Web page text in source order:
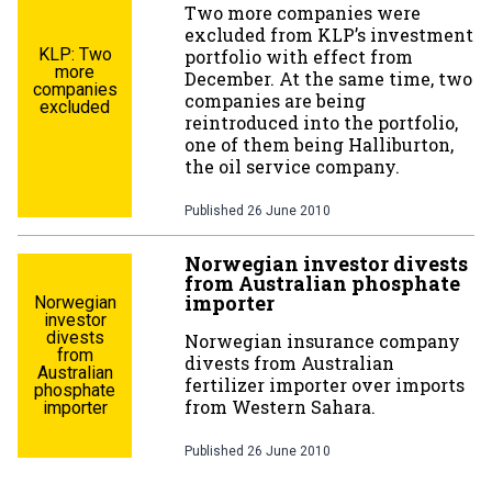
KLP: Two
more
companies
excluded
Two more companies were
excluded from KLP’s investment
portfolio with effect from
December. At the same time, two
companies are being
reintroduced into the portfolio,
one of them being Halliburton,
the oil service company.
Published 26 June 2010
Norwegian
investor
divests
from
Australian
phosphate
importer
Norwegian investor divests
from Australian phosphate
importer
Norwegian insurance company
divests from Australian
fertilizer importer over imports
from Western Sahara.
Published 26 June 2010